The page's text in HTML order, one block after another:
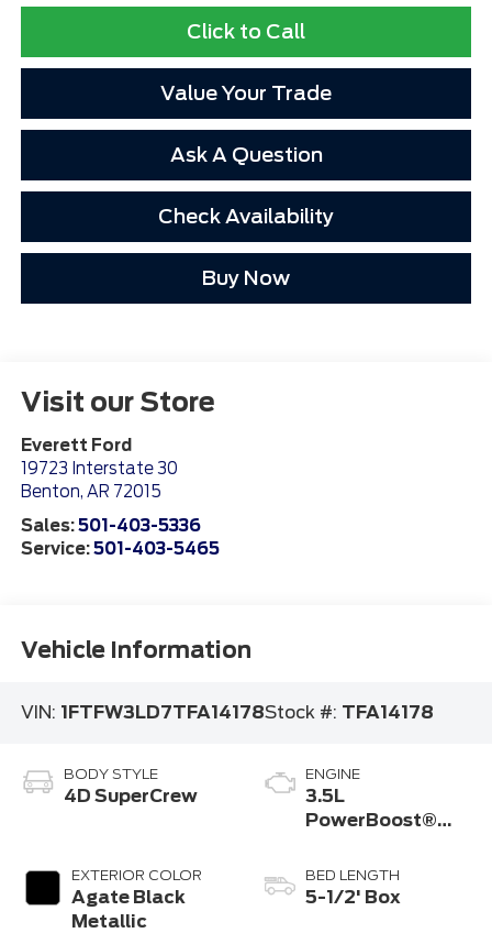
Click to Call
Value Your Trade
Ask A Question
Check Availability
Buy Now
Visit our Store
Everett Ford
19723 Interstate 30
Benton, AR 72015
Sales:501-403-5336
Service:501-403-5465
Vehicle Information
VIN: 1FTFW3LD7TFA14178Stock #: TFA14178
BODY STYLE
4D SuperCrew
EXTERIOR COLOR
Agate Black
Metallic
ENGINE
3.5L
PowerBoost®
Engine
BED LENGTH
5-1/2' Box